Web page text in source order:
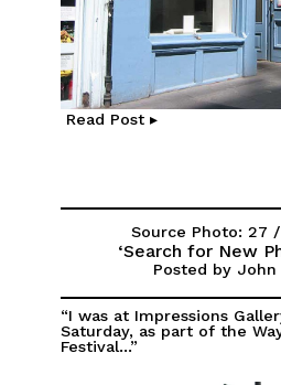
Read Post ▸
Source Photo: 27
‘Search for New
Posted by John
“I was at Impressions
Saturday, as part of the
Festival...”